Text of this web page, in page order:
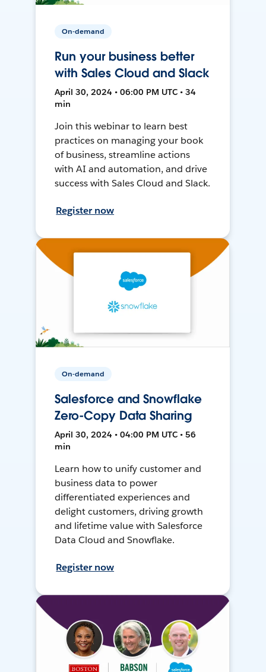
On-demand
Run your business better
with Sales Cloud and Slack
April 30, 2024 • 06:00 PM UTC • 34
min
Join this webinar to learn best
practices on managing your book
of business, streamline actions
with AI and automation, and drive
success with Sales Cloud and Slack.
Register now
On-demand
Salesforce and Snowflake
Zero-Copy Data Sharing
April 30, 2024 • 04:00 PM UTC • 56
min
Learn how to unify customer and
business data to power
differentiated experiences and
delight customers, driving growth
and lifetime value with Salesforce
Data Cloud and Snowflake.
Register now